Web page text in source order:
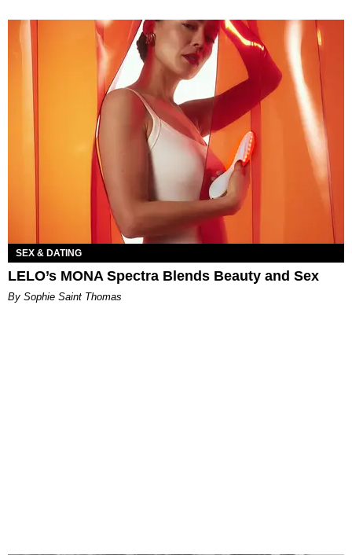
SEX & DATING
LELO’s MONA Spectra Blends Beauty and Sex
By Sophie Saint Thomas